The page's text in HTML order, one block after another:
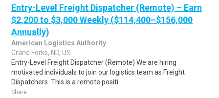
Entry-Level Freight Dispatcher (Remote) – Earn
$2,200 to $3,000 Weekly ($114,400–$156,000
Annually)
American Logistics Authority
Grand Forks, ND, US
Entry-Level Freight Dispatcher (Remote) We are hiring
motivated individuals to join our logistics team as Freight
Dispatchers. This is a remote positi..
Share